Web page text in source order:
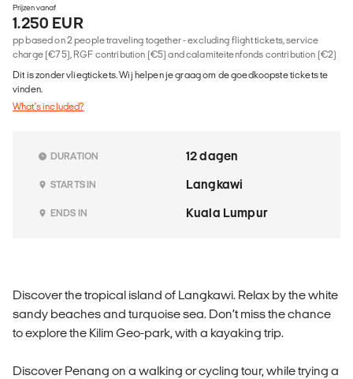
Prijzen vanaf
1.250 EUR
pp based on 2 people traveling together - excluding flight tickets, service
charge (€75), RGF contribution (€5) and calamiteitenfonds contribution (€2)
Dit is zonder vliegtickets. Wij helpen je graag om de goedkoopste tickets te
vinden.
What's included?
DURATION 12 dagen
STARTS IN Langkawi
ENDS IN Kuala Lumpur
Discover the tropical island of Langkawi. Relax by the white
sandy beaches and turquoise sea. Don’t miss the chance
to explore the Kilim Geo-park, with a kayaking trip.
Discover Penang on a walking or cycling tour, while trying a